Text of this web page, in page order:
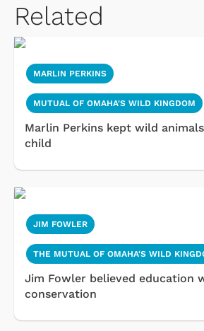
Related
MARLIN PERKINS
MUTUAL OF OMAHA'S WILD KINGDOM
Marlin Perkins kept wild
child
JIM FOWLER
THE MUTUAL OF OMAHA'S WILD
Jim Fowler believed education
conservation